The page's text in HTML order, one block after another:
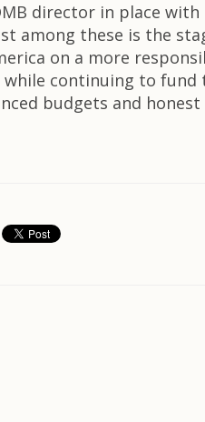
director in place
among these is the
on a more
while continuing to
budgets and honest